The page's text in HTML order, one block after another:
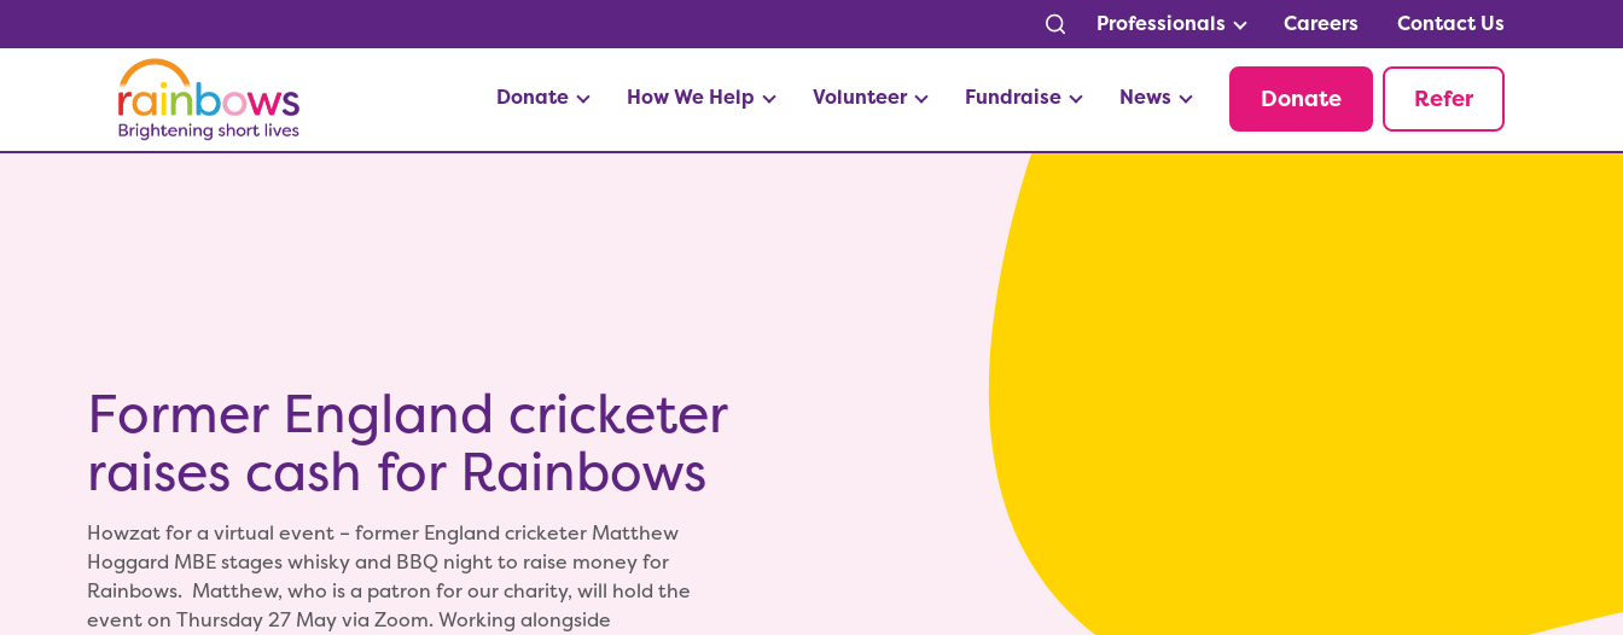
Professionals Careers Contact Us
Donate How We Help Volunteer Fundraise News Donate Refer
Former England cricketer
raises cash for Rainbows
Howzat for a virtual event – former England cricketer Matthew
Hoggard MBE stages whisky and BBQ night to raise money for
Rainbows. Matthew, who is a patron for our charity, will hold the
event on Thursday 27 May via Zoom. Working alongside